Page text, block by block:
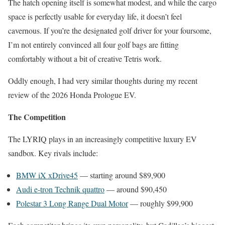
space is perfectly usable for everyday life, it doesn’t feel
cavernous. If you’re the designated golf driver for your foursome,
I’m not entirely convinced all four golf bags are fitting
comfortably without a bit of creative Tetris work.
Oddly enough, I had very similar thoughts during my recent
review of the 2026 Honda Prologue EV.
The Competition
The LYRIQ plays in an increasingly competitive luxury EV
sandbox. Key rivals include:
BMW iX xDrive45 — starting around $89,900
Audi e-tron Technik quattro— around $90,450
Polestar 3 Long Range Dual Motor— roughly $99,900